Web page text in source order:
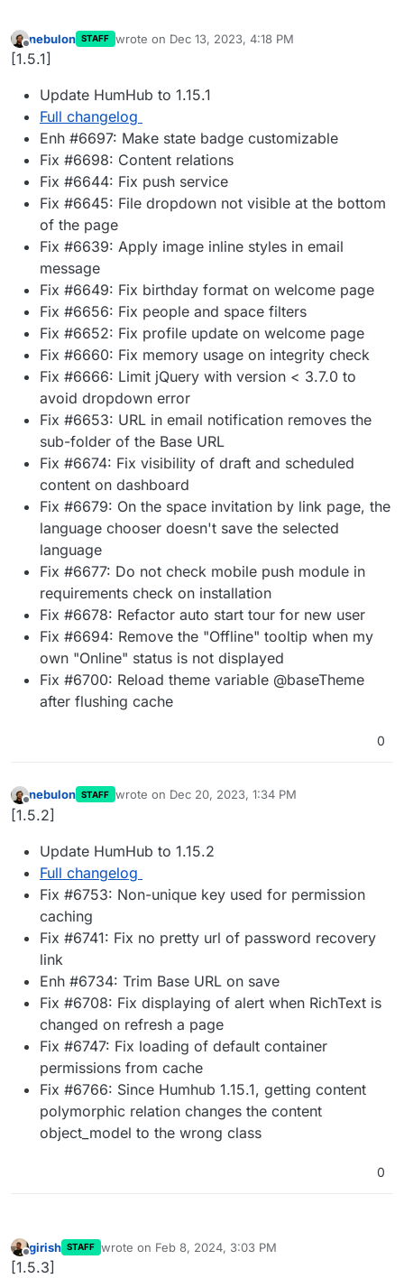
Offline
nebulon STAFF wrote on Dec 13, 2023, 4:18 PM
last edited by
[1.5.1]
Update HumHub to 1.15.1
Full changelog
Enh #6697: Make state badge customizable
Fix #6698: Content relations
Fix #6644: Fix push service
Fix #6645: File dropdown not visible at the bottom
of the page
Fix #6639: Apply image inline styles in email
message
Fix #6649: Fix birthday format on welcome page
Fix #6656: Fix people and space filters
Fix #6652: Fix profile update on welcome page
Fix #6660: Fix memory usage on integrity check
Fix #6666: Limit jQuery with version < 3.7.0 to
avoid dropdown error
Fix #6653: URL in email notification removes the
sub-folder of the Base URL
Fix #6674: Fix visibility of draft and scheduled
content on dashboard
Fix #6679: On the space invitation by link page, the
language chooser doesn't save the selected
language
Fix #6677: Do not check mobile push module in
requirements check on installation
Fix #6678: Refactor auto start tour for new user
Fix #6694: Remove the "Offline" tooltip when my
own "Online" status is not displayed
Fix #6700: Reload theme variable @baseTheme
after flushing cache
0
Offline
nebulon STAFF wrote on Dec 20, 2023, 1:34 PM
last edited by
[1.5.2]
Update HumHub to 1.15.2
Full changelog
Fix #6753: Non-unique key used for permission
caching
Fix #6741: Fix no pretty url of password recovery
link
Enh #6734: Trim Base URL on save
Fix #6708: Fix displaying of alert when RichText is
changed on refresh a page
Fix #6747: Fix loading of default container
permissions from cache
Fix #6766: Since Humhub 1.15.1, getting content
polymorphic relation changes the content
object_model to the wrong class
0
Offline
girish STAFF wrote on Feb 8, 2024, 3:03 PM
last edited by
[1.5.3]